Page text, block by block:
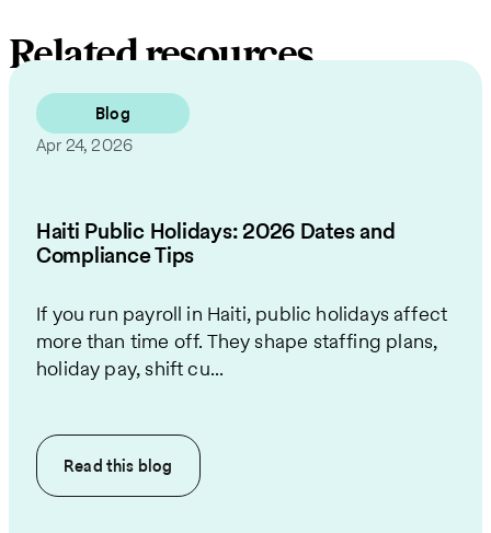
Related resources
Blog
Apr 24, 2026
Haiti Public Holidays: 2026 Dates and
Compliance Tips
If you run payroll in Haiti, public holidays affect
more than time off. They shape staffing plans,
holiday pay, shift cu...
Read this blog